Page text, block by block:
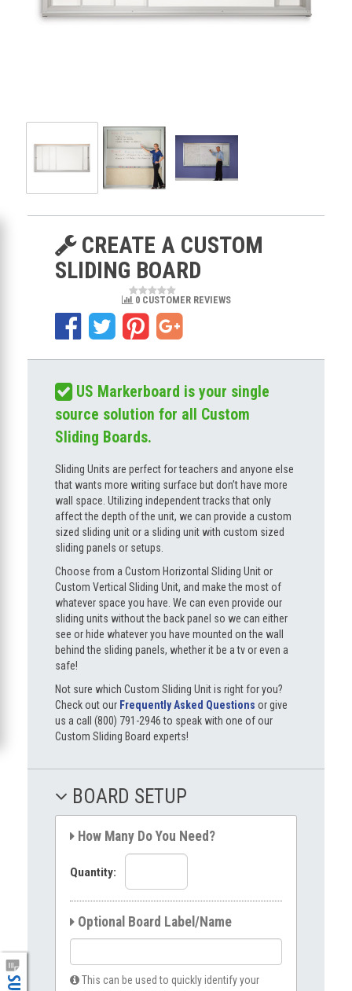
CREATE A CUSTOM
SLIDING BOARD
0 CUSTOMER REVIEWS
US Markerboard is your single
source solution for all Custom
Sliding Boards.
Sliding Units are perfect for teachers and anyone else
that wants more writing surface but don’t have more
wall space. Utilizing independent tracks that only
affect the depth of the unit, we can provide a custom
sized sliding unit or a sliding unit with custom sized
sliding panels or setups.
Choose from a Custom Horizontal Sliding Unit or
Custom Vertical Sliding Unit, and make the most of
whatever space you have. We can even provide our
sliding units without the back panel so we can either
see or hide whatever you have mounted on the wall
behind the sliding panels, whether it be a tv or even a
safe!
Not sure which Custom Sliding Unit is right for you?
Check out our Frequently Asked Questions or give
us a call (800) 791-2946 to speak with one of our
Custom Sliding Board experts!
BOARD SETUP
How Many Do You Need?
Quantity:
Optional Board Label/Name
This can be used to quickly identify your